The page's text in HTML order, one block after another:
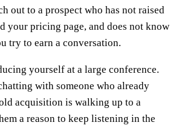
out to a prospect who has not raised
your pricing page, and does not know
try to earn a conversation.
yourself at a large conference.
with someone who already
acquisition is walking up to a
a reason to keep listening in the